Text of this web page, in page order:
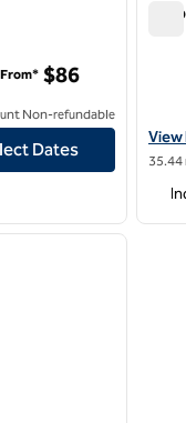
From* $86
Non-refundable
Dates
View
View
35.44
next image